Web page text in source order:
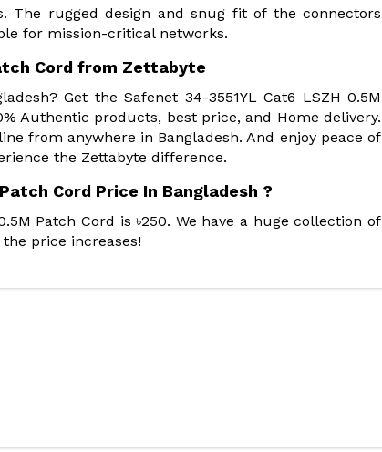
The rugged design and snug fit of the connectors
for mission-critical networks.
Cord from Zettabyte
Get the Safenet 34-3551YL Cat6 LSZH 0.5M
Authentic products, best price, and Home delivery.
from anywhere in Bangladesh. And enjoy peace of
the Zettabyte difference.
Cord Price In Bangladesh ?
Patch Cord is ৳250. We have a huge collection of
price increases!